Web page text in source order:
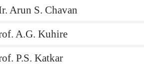
Arun S. Chavan
A.G. Kuhire
P.S. Katkar